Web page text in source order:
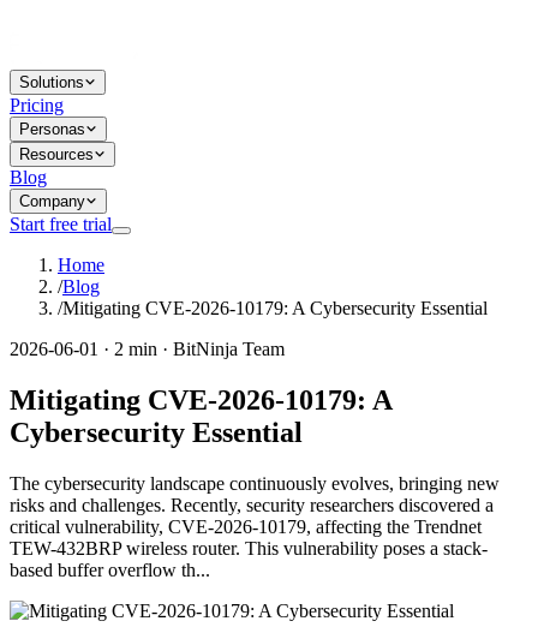
Solutions
Pricing
Personas
Resources
Blog
Company
Start free trial
Home
/Blog
/Mitigating CVE-2026-10179: A Cybersecurity Essential
2026-06-01 · 2 min · BitNinja Team
Mitigating CVE-2026-10179: A
Cybersecurity Essential
The cybersecurity landscape continuously evolves, bringing new
risks and challenges. Recently, security researchers discovered a
critical vulnerability, CVE-2026-10179, affecting the Trendnet
TEW-432BRP wireless router. This vulnerability poses a stack-
based buffer overflow th...